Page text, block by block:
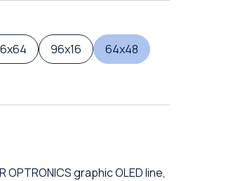
96x16
64x48
graphic OLED line,